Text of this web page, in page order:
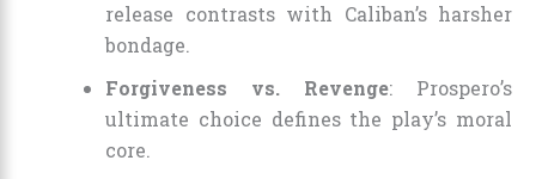
release contrasts with Caliban’s harsher
bondage.
Forgiveness vs. Revenge: Prospero’s
ultimate choice defines the play’s moral
core.